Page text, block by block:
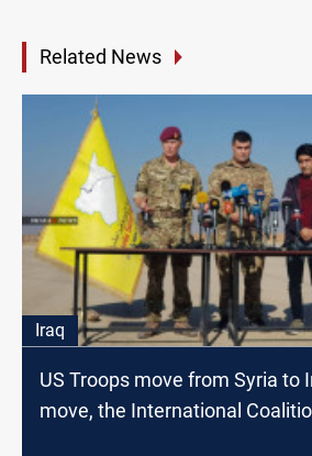
Related News
Iraq
US Troops move from Syria to
move, the International